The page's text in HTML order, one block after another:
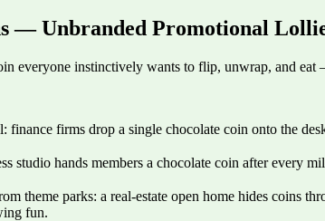
— Unbranded Promotional
everyone instinctively wants to flip, unwrap, and
finance firms drop a single chocolate coin onto the
studio hands members a chocolate coin after every
theme parks: a real-estate open home hides
fun.